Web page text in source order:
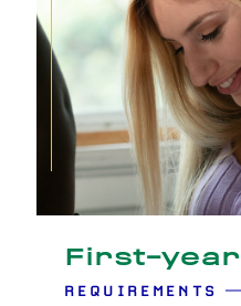
First-year
REQUIREMENTS